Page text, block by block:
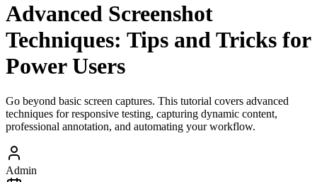
Advanced Screenshot
Techniques: Tips and Tricks for
Power Users
Go beyond basic screen captures. This tutorial covers advanced
techniques for responsive testing, capturing dynamic content,
professional annotation, and automating your workflow.
Admin